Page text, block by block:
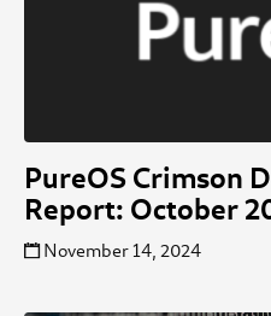
PureOS Crimson
Report: October
November 14, 2024